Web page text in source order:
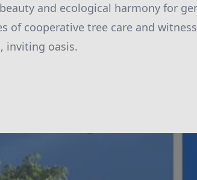
and ecological harmony for
of cooperative tree care and
inviting oasis.